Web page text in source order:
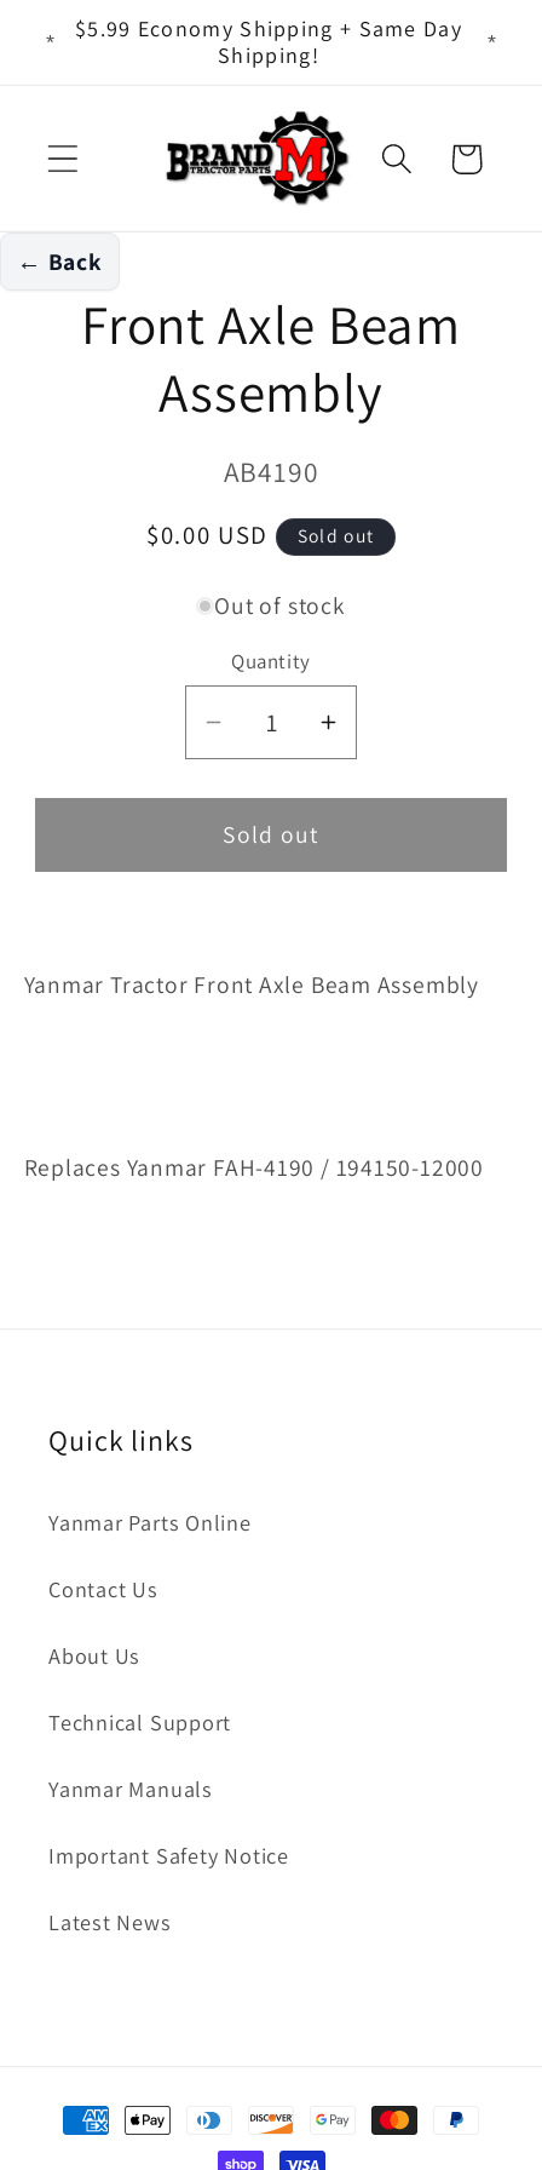
Skip to
content
- It
$5.99 Economy Shipping + Same Day
Shipping!
Cart
← Back
Skip to
product
information
Front Axle Beam
Assembly
SKU:
AB4190
Regular
$0.00 USD Sold out
Out of stock
Quantity
Decrease
quantity
for
Front
Axle
Increase
quantity
for
Axle
Sold out
Yanmar Tractor Front Axle Beam Assembly
Replaces Yanmar FAH-4190 / 194150-12000
Quick links
Yanmar Parts Online
Contact Us
About Us
Technical Support
Yanmar Manuals
Important Safety Notice
Latest News
Payment
methods